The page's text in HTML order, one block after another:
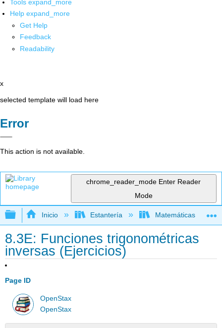
Tools expand_more
Help expand_more
Get Help
Feedback
Readability
x
selected template will load here
Error
This action is not available.
chrome_reader_mode Enter Reader
Mode
Expandir/contraer jerarquía global
Inicio Estantería Matemáticas
8.3E: Funciones trigonométricas
inversas (Ejercicios)
Page ID
OpenStax
OpenStax